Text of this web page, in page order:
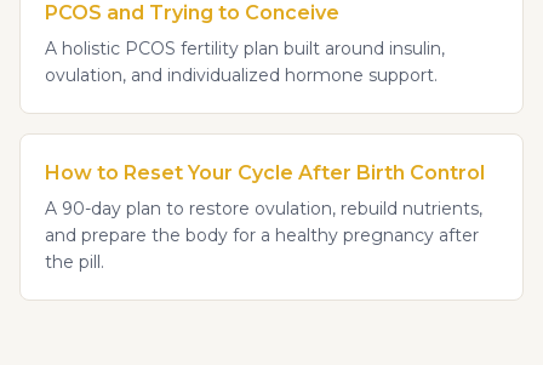
PCOS and Trying to Conceive
A holistic PCOS fertility plan built around insulin,
ovulation, and individualized hormone support.
How to Reset Your Cycle After Birth Control
A 90-day plan to restore ovulation, rebuild nutrients,
and prepare the body for a healthy pregnancy after
the pill.